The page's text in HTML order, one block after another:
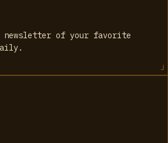
newsletter of your favorite